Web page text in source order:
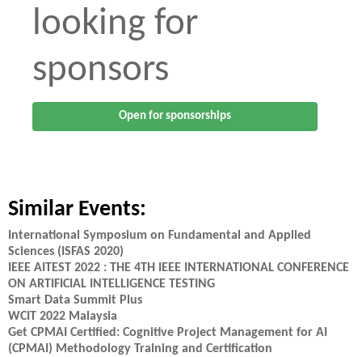
looking for
sponsors
Open for sponsorships
Similar Events:
International Symposium on Fundamental and Applied
Sciences (ISFAS 2020)
IEEE AITEST 2022 : THE 4TH IEEE INTERNATIONAL CONFERENCE
ON ARTIFICIAL INTELLIGENCE TESTING
Smart Data Summit Plus
WCIT 2022 Malaysia
Get CPMAI Certified: Cognitive Project Management for AI
(CPMAI) Methodology Training and Certification